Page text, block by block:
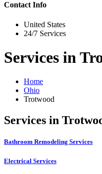
Contact Info
United States
24/7 Services
Services in
Home
Ohio
Trotwood
Services in
Bathroom Remodeling Services
Electrical Services